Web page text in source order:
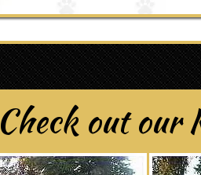
Check out our